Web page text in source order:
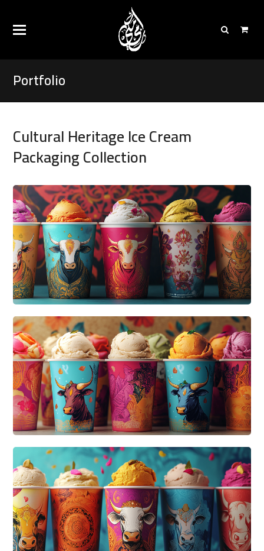
Portfolio
Cultural Heritage Ice Cream
Packaging Collection